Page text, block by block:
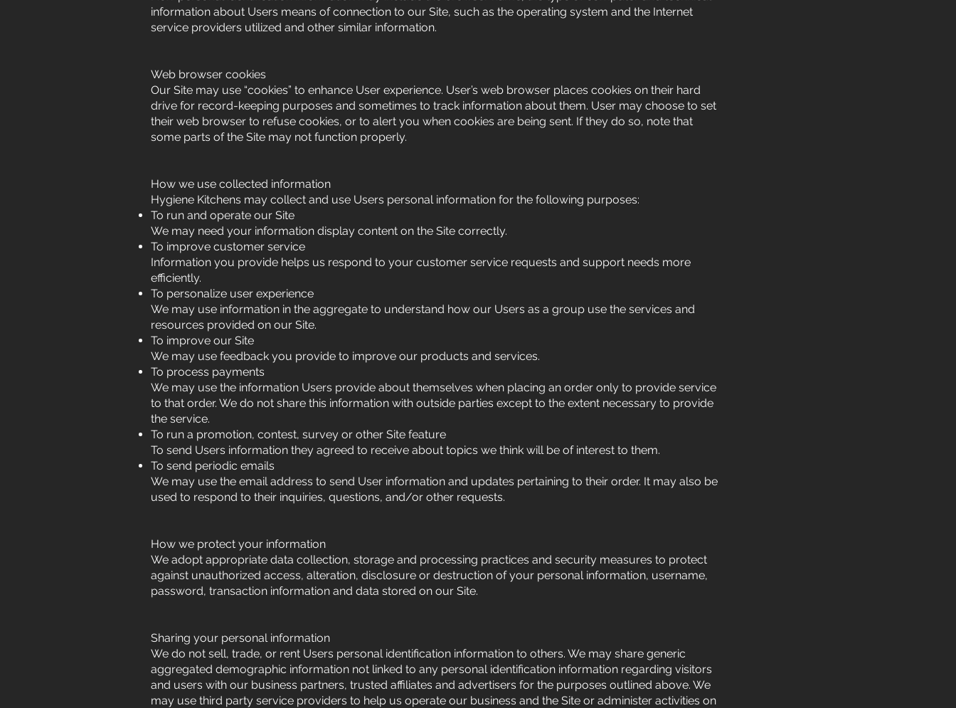
information about Users means of connection to our Site, such as the operating system and the Internet
service providers utilized and other similar information.
Web browser cookies
Our Site may use “cookies” to enhance User experience. User’s web browser places cookies on their hard
drive for record-keeping purposes and sometimes to track information about them. User may choose to set
their web browser to refuse cookies, or to alert you when cookies are being sent. If they do so, note that
some parts of the Site may not function properly.
How we use collected information
Hygiene Kitchens may collect and use Users personal information for the following purposes:
To run and operate our Site
We may need your information display content on the Site correctly.
To improve customer service
Information you provide helps us respond to your customer service requests and support needs more
efficiently.
To personalize user experience
We may use information in the aggregate to understand how our Users as a group use the services and
resources provided on our Site.
To improve our Site
We may use feedback you provide to improve our products and services.
To process payments
We may use the information Users provide about themselves when placing an order only to provide service
to that order. We do not share this information with outside parties except to the extent necessary to provide
the service.
To run a promotion, contest, survey or other Site feature
To send Users information they agreed to receive about topics we think will be of interest to them.
To send periodic emails
We may use the email address to send User information and updates pertaining to their order. It may also be
used to respond to their inquiries, questions, and/or other requests.
How we protect your information
We adopt appropriate data collection, storage and processing practices and security measures to protect
against unauthorized access, alteration, disclosure or destruction of your personal information, username,
password, transaction information and data stored on our Site.
Sharing your personal information
We do not sell, trade, or rent Users personal identification information to others. We may share generic
aggregated demographic information not linked to any personal identification information regarding visitors
and users with our business partners, trusted affiliates and advertisers for the purposes outlined above. We
may use third party service providers to help us operate our business and the Site or administer activities on